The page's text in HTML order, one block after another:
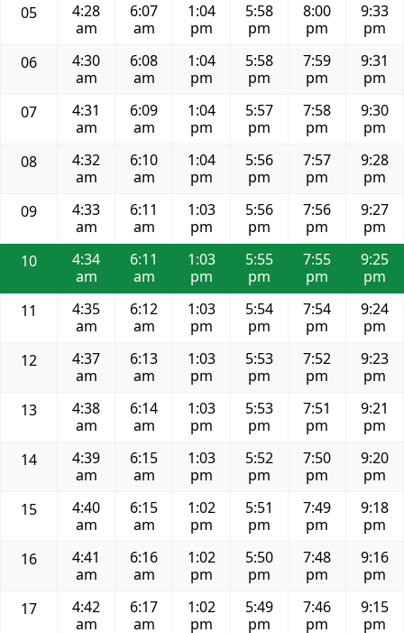
05
4:28
am
6:07
am
1:04
pm
5:58
pm
8:00
pm
9:33
pm
06
4:30
am
6:08
am
1:04
pm
5:58
pm
7:59
pm
9:31
pm
07
4:31
am
6:09
am
1:04
pm
5:57
pm
7:58
pm
9:30
pm
08
4:32
am
6:10
am
1:04
pm
5:56
pm
7:57
pm
9:28
pm
09
4:33
am
6:11
am
1:03
pm
5:56
pm
7:56
pm
9:27
pm
10
4:34
am
6:11
am
1:03
pm
5:55
pm
7:55
pm
9:25
pm
11
4:35
am
6:12
am
1:03
pm
5:54
pm
7:54
pm
9:24
pm
12
4:37
am
6:13
am
1:03
pm
5:53
pm
7:52
pm
9:23
pm
13
4:38
am
6:14
am
1:03
pm
5:53
pm
7:51
pm
9:21
pm
14
4:39
am
6:15
am
1:03
pm
5:52
pm
7:50
pm
9:20
pm
15
4:40
am
6:15
am
1:02
pm
5:51
pm
7:49
pm
9:18
pm
16
4:41
am
6:16
am
1:02
pm
5:50
pm
7:48
pm
9:16
pm
17
4:42
am
6:17
am
1:02
pm
5:49
pm
7:46
pm
9:15
pm